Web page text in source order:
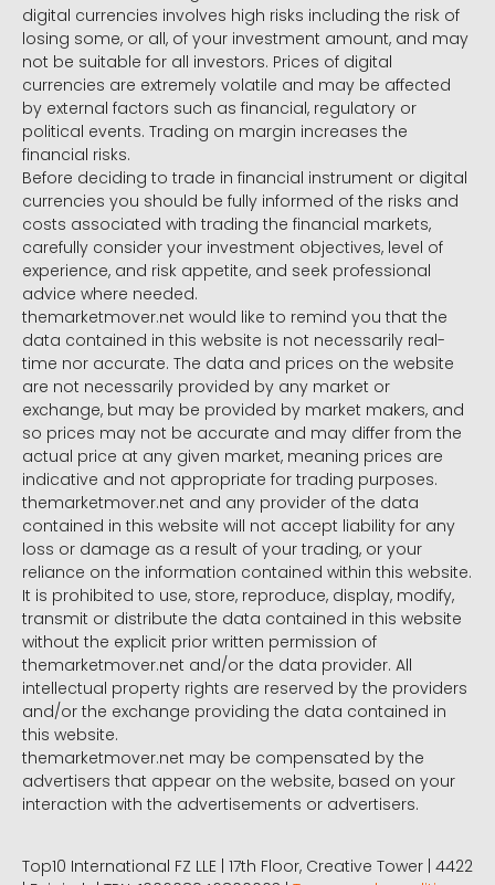
digital currencies involves high risks including the risk of
losing some, or all, of your investment amount, and may
not be suitable for all investors. Prices of digital
currencies are extremely volatile and may be affected
by external factors such as financial, regulatory or
political events. Trading on margin increases the
financial risks.
Before deciding to trade in financial instrument or digital
currencies you should be fully informed of the risks and
costs associated with trading the financial markets,
carefully consider your investment objectives, level of
experience, and risk appetite, and seek professional
advice where needed.
themarketmover.net would like to remind you that the
data contained in this website is not necessarily real-
time nor accurate. The data and prices on the website
are not necessarily provided by any market or
exchange, but may be provided by market makers, and
so prices may not be accurate and may differ from the
actual price at any given market, meaning prices are
indicative and not appropriate for trading purposes.
themarketmover.net and any provider of the data
contained in this website will not accept liability for any
loss or damage as a result of your trading, or your
reliance on the information contained within this website.
It is prohibited to use, store, reproduce, display, modify,
transmit or distribute the data contained in this website
without the explicit prior written permission of
themarketmover.net and/or the data provider. All
intellectual property rights are reserved by the providers
and/or the exchange providing the data contained in
this website.
themarketmover.net may be compensated by the
advertisers that appear on the website, based on your
interaction with the advertisements or advertisers.
Top10 International FZ LLE | 17th Floor, Creative Tower | 4422